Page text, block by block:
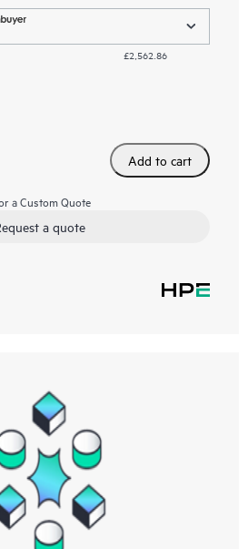
£2,562.86
Add to cart
a Custom Quote
a quote